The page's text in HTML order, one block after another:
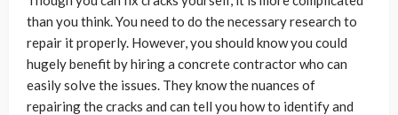
than you think. You need to do the necessary research to
repair it properly. However, you should know you could
hugely benefit by hiring a concrete contractorwho can
easily solve the issues. They know the nuances of
repairing the cracks and can tell you how to identify and